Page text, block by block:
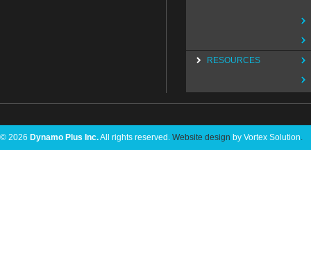
RESOURCES
© 2026 Dynamo Plus Inc.All rights reserved. Website design by Vortex Solution